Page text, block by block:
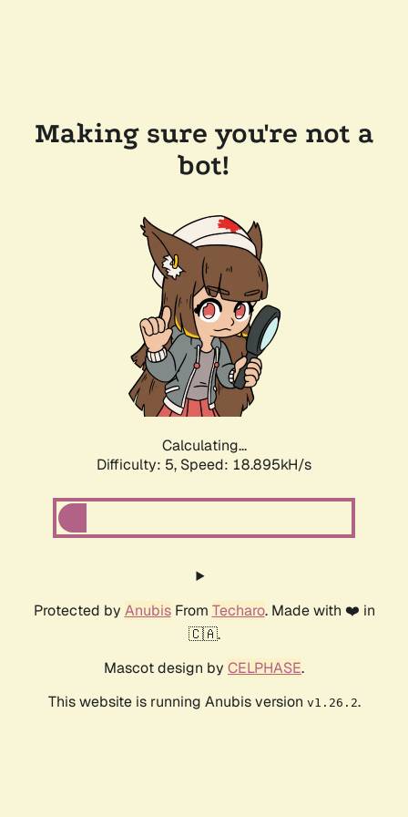
Making sure you're not a
bot!
Calculating...
Difficulty: 5, Speed: 18.895kH/s
Protected by AnubisFrom Techaro. Made with ❤️ in
🇨🇦.
Mascot design by CELPHASE.
This website is running Anubis version v1.26.2.